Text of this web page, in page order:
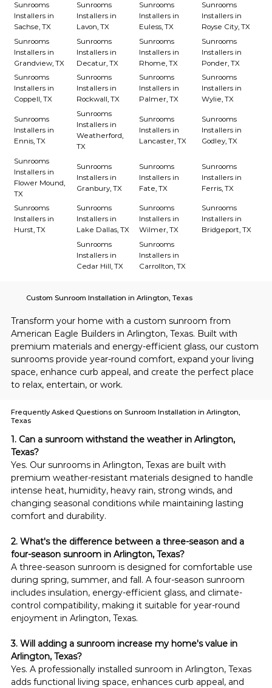
Sunrooms
Installers in
Sachse, TX
Sunrooms
Installers in
Lavon, TX
Sunrooms
Installers in
Euless, TX
Sunrooms
Installers in
Royse City, TX
Sunrooms
Installers in
Grandview, TX
Sunrooms
Installers in
Decatur, TX
Sunrooms
Installers in
Rhome, TX
Sunrooms
Installers in
Ponder, TX
Sunrooms
Installers in
Coppell, TX
Sunrooms
Installers in
Rockwall, TX
Sunrooms
Installers in
Palmer, TX
Sunrooms
Installers in
Wylie, TX
Sunrooms
Installers in
Ennis, TX
Sunrooms
Installers in
Weatherford,
TX
Sunrooms
Installers in
Lancaster, TX
Sunrooms
Installers in
Godley, TX
Sunrooms
Installers in
Flower Mound,
TX
Sunrooms
Installers in
Granbury, TX
Sunrooms
Installers in
Fate, TX
Sunrooms
Installers in
Ferris, TX
Sunrooms
Installers in
Hurst, TX
Sunrooms
Installers in
Lake Dallas, TX
Sunrooms
Installers in
Wilmer, TX
Sunrooms
Installers in
Bridgeport, TX
Sunrooms
Installers in
Cedar Hill, TX
Sunrooms
Installers in
Carrollton, TX
Custom Sunroom Installation in Arlington, Texas
Transform your home with a custom sunroom from
American Eagle Builders in Arlington, Texas. Built with
premium materials and energy-efficient glass, our custom
sunrooms provide year-round comfort, expand your living
space, enhance curb appeal, and create the perfect place
to relax, entertain, or work.
1. Can a sunroom withstand the weather in Arlington,
Texas?
Yes. Our sunrooms in Arlington, Texas are built with
premium weather-resistant materials designed to handle
intense heat, humidity, heavy rain, strong winds, and
changing seasonal conditions while maintaining lasting
comfort and durability.
2. What's the difference between a three-season and a
four-season sunroom in Arlington, Texas?
A three-season sunroom is designed for comfortable use
during spring, summer, and fall. A four-season sunroom
includes insulation, energy-efficient glass, and climate-
control compatibility, making it suitable for year-round
enjoyment in Arlington, Texas.
3. Will adding a sunroom increase my home's value in
Arlington, Texas?
Yes. A professionally installed sunroom in Arlington, Texas
adds functional living space, enhances curb appeal, and
Frequently Asked Questions on Sunroom Installation in Arlington,
Texas